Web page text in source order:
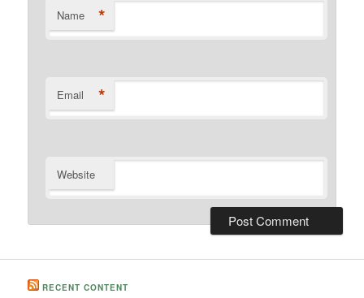
Name *
Email *
Website
RECENT CONTENT